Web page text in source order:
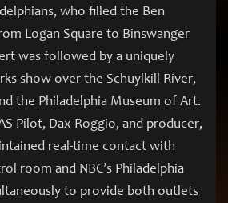
who filled the Ben
Logan Square to Binswanger
was followed by a uniquely
show over the Schuylkill River,
the Philadelphia Museum of Art.
Pilot, Dax Roggio, and producer,
real-time contact with
room and NBC’s Philadelphia
to provide both outlets